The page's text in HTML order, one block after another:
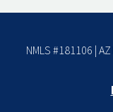
NMLS #181106 |